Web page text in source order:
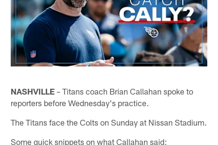
NASHVILLE – Titans coach Brian Callahan spoke to
reporters before Wednesday's practice.
The Titans face the Colts on Sunday at Nissan Stadium.
Some quick snippets on what Callahan said: